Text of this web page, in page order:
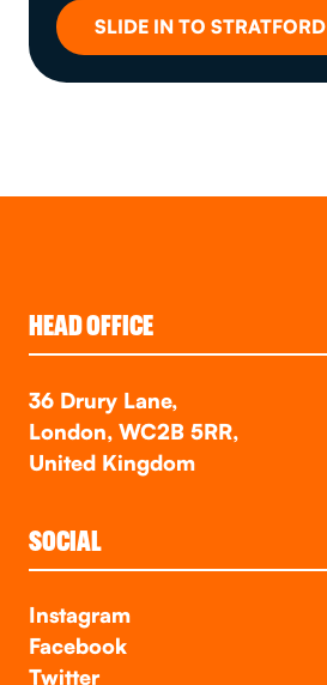
SLIDE IN TO STRATFORD
HEAD OFFICE
36 Drury Lane,
London, WC2B 5RR,
United Kingdom
SOCIAL
Instagram
Facebook
Twitter